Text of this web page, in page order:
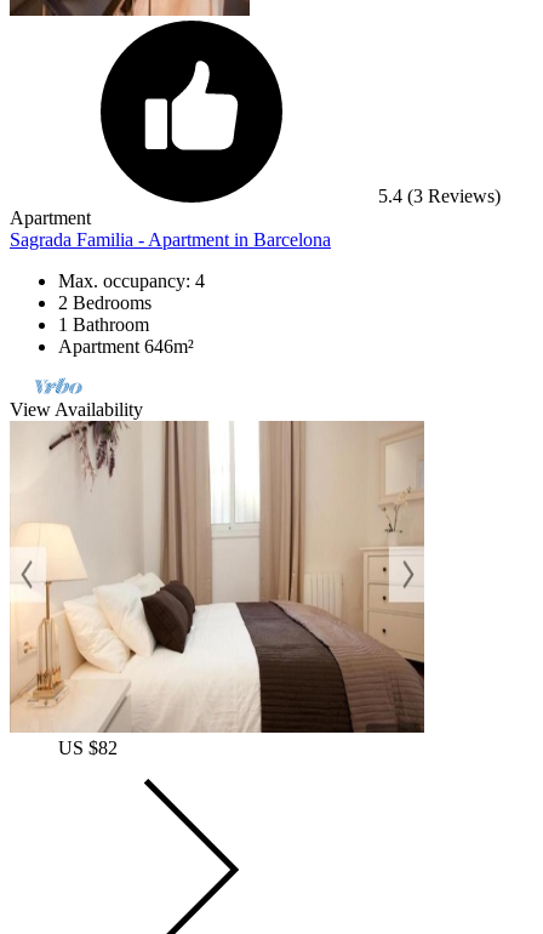
5.4 (3 Reviews)
Apartment
Sagrada Familia - Apartment in Barcelona
Max. occupancy: 4
2 Bedrooms
1 Bathroom
Apartment 646m²
View Availability
US $82